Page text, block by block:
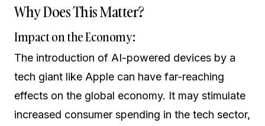
Why Does This Matter?
Impact on the Economy:
The introduction of AI-powered devices by a
tech giant like Apple can have far-reaching
effects on the global economy. It may stimulate
increased consumer spending in the tech sector,